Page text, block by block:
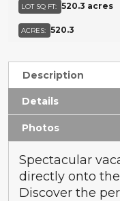
LOT SQ FT: 520.3 acres
ACRES: 520.3
Description
Details
Photos
Spectacular
directly onto
Discover the